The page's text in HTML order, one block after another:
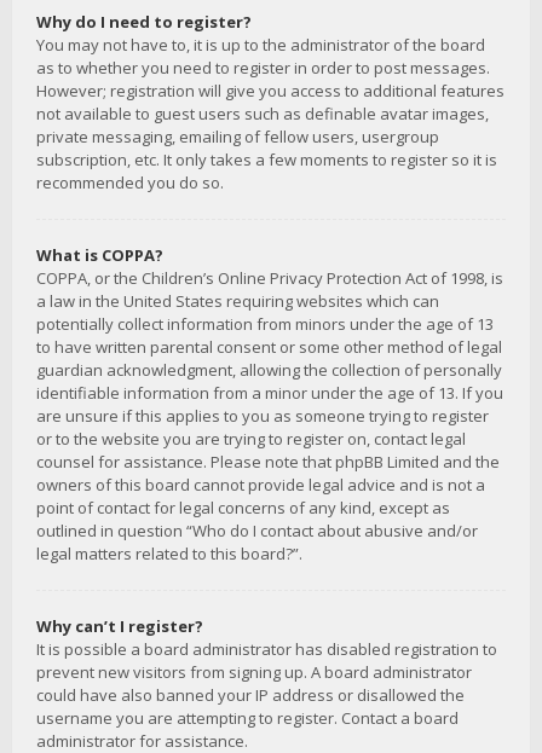
Why do I need to register?
You may not have to, it is up to the administrator of the board
as to whether you need to register in order to post messages.
However; registration will give you access to additional features
not available to guest users such as definable avatar images,
private messaging, emailing of fellow users, usergroup
subscription, etc. It only takes a few moments to register so it is
recommended you do so.
What is COPPA?
COPPA, or the Children’s Online Privacy Protection Act of 1998, is
a law in the United States requiring websites which can
potentially collect information from minors under the age of 13
to have written parental consent or some other method of legal
guardian acknowledgment, allowing the collection of personally
identifiable information from a minor under the age of 13. If you
are unsure if this applies to you as someone trying to register
or to the website you are trying to register on, contact legal
counsel for assistance. Please note that phpBB Limited and the
owners of this board cannot provide legal advice and is not a
point of contact for legal concerns of any kind, except as
outlined in question “Who do I contact about abusive and/or
legal matters related to this board?”.
Why can’t I register?
It is possible a board administrator has disabled registration to
prevent new visitors from signing up. A board administrator
could have also banned your IP address or disallowed the
username you are attempting to register. Contact a board
administrator for assistance.